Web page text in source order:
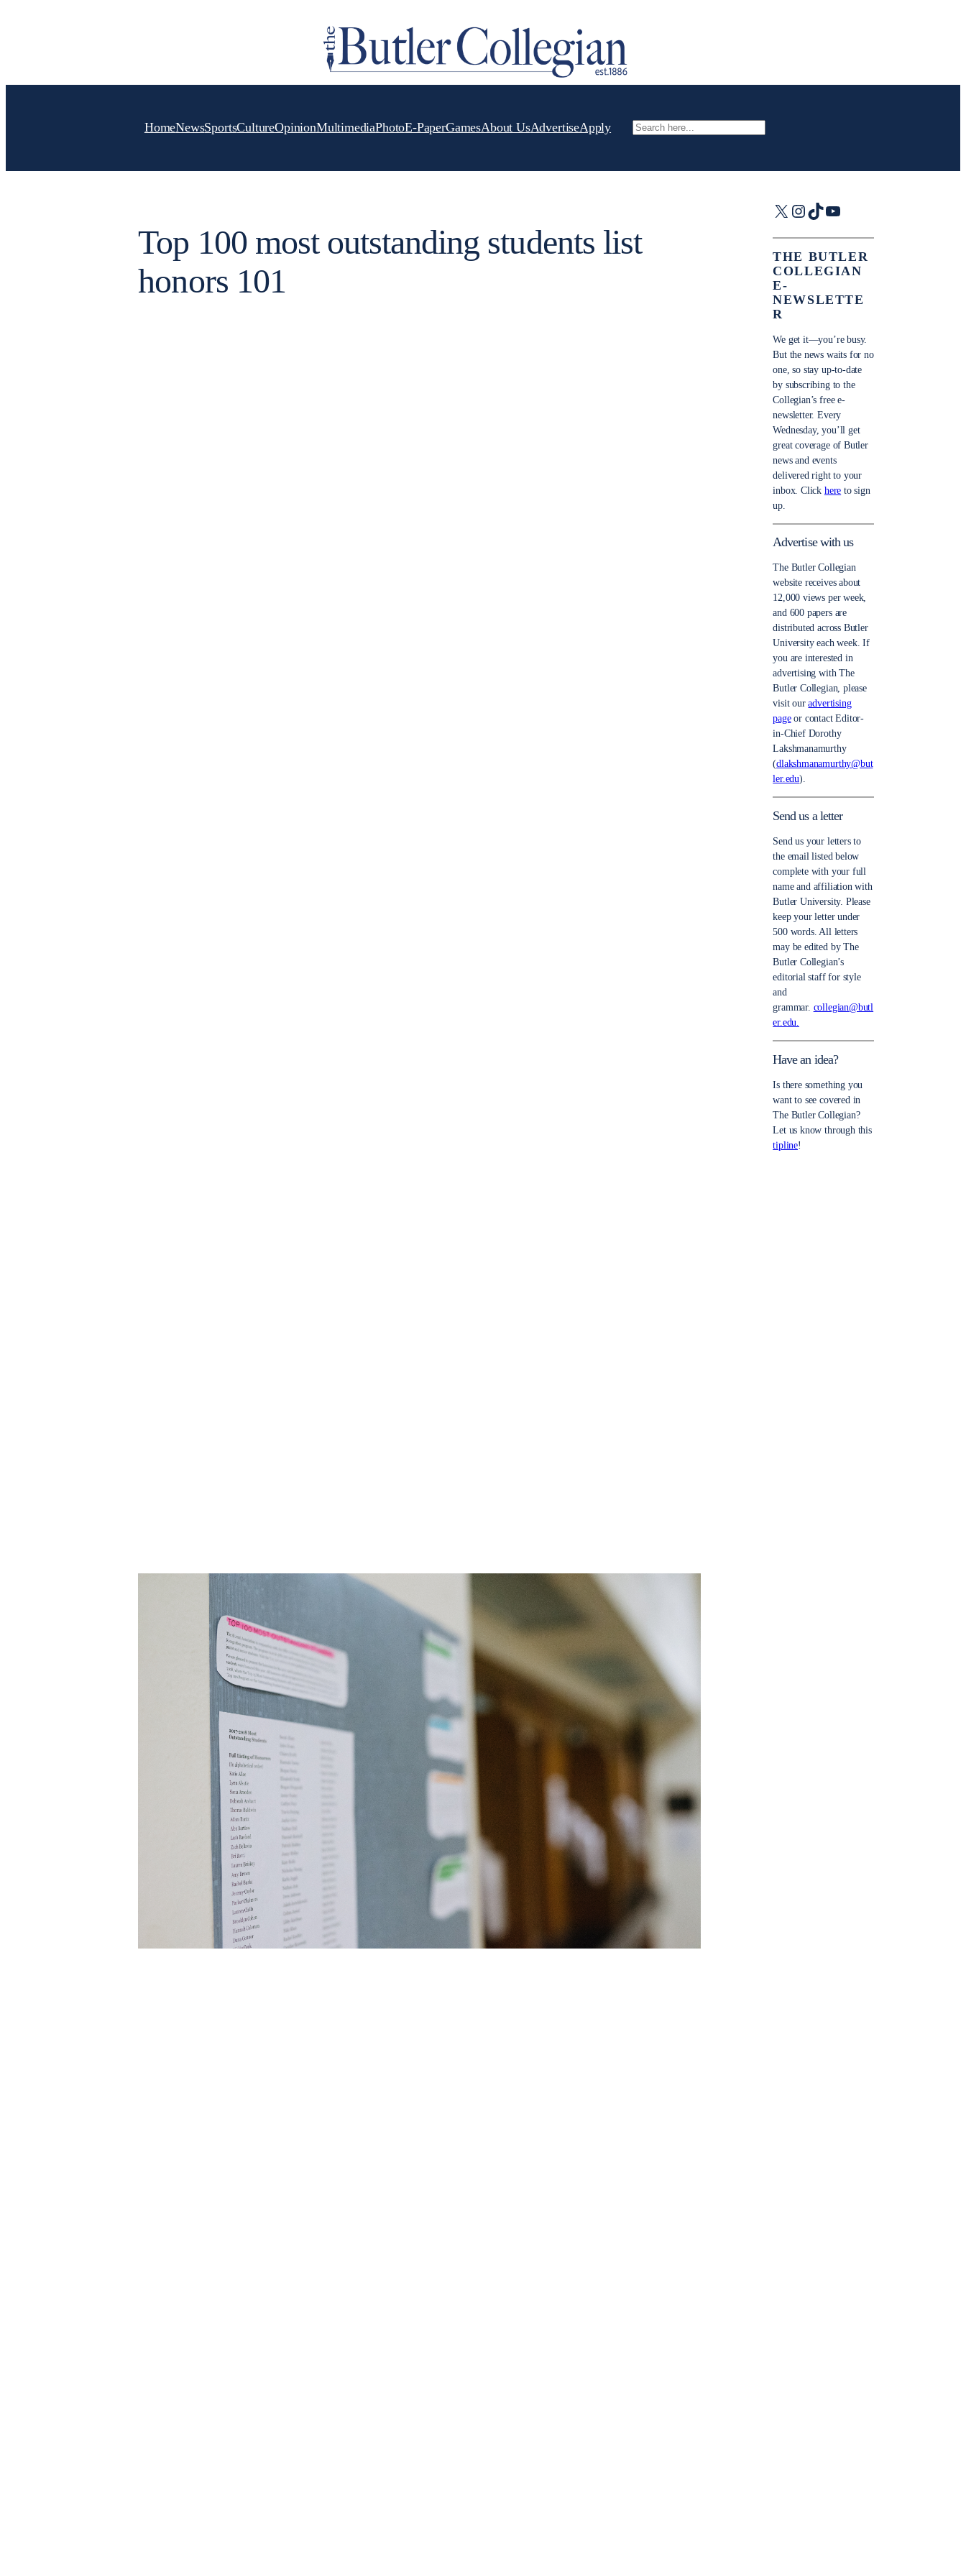
HomeNewsSportsCultureOpinionMultimediaPhotoE-PaperGamesAbout UsAdvertiseApply Search
Top 100 most outstanding students list
honors 101
X Instagram
TikTok
YouTube
THE BUTLER
COLLEGIAN
E-
NEWSLETTE
R
We get it—you’re busy.
But the news waits for no
one, so stay up-to-date
by subscribing to the
Collegian’s free e-
newsletter. Every
Wednesday, you’ll get
great coverage of Butler
news and events
delivered right to your
inbox. Click here to sign
up.
Advertise with us
The Butler Collegian
website receives about
12,000 views per week,
and 600 papers are
distributed across Butler
University each week. If
you are interested in
advertising with The
Butler Collegian, please
visit ouradvertising
pageor contact Editor-
in-Chief Dorothy
Lakshmanamurthy
(dlakshmanamurthy@but
ler.edu).
Send us a letter
Send us your letters to
the email listed below
complete with your full
name and affiliation with
Butler University. Please
keep your letter under
500 words. All letters
may be edited by The
Butler Collegian’s
editorial staff for style
and
grammar. collegian@butl
er.edu.
Have an idea?
Is there something you
want to see covered in
The Butler Collegian?
Let us know through this
tipline!